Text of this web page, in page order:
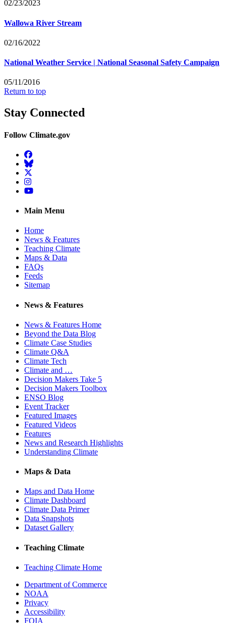
02/23/2023
Wallowa River Stream
02/16/2022
National Weather Service | National Seasonal Safety Campaign
05/11/2016
Return to top
Stay Connected
Follow Climate.gov
Facebook
BlueSky
Twitter
Instagram
YouTube
Main Menu
Home
News & Features
Teaching Climate
Maps & Data
FAQs
Feeds
Sitemap
News & Features
News & Features Home
Beyond the Data Blog
Climate Case Studies
Climate Q&A
Climate Tech
Climate and …
Decision Makers Take 5
Decision Makers Toolbox
ENSO Blog
Event Tracker
Featured Images
Featured Videos
Features
News and Research Highlights
Understanding Climate
Maps & Data
Maps and Data Home
Climate Dashboard
Climate Data Primer
Data Snapshots
Dataset Gallery
Teaching Climate
Teaching Climate Home
Department of Commerce
NOAA
Privacy
Accessibility
FOIA